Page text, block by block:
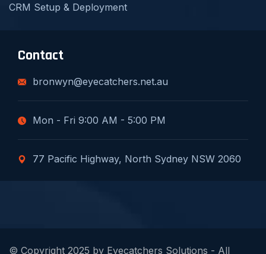
CRM Setup & Deployment
Contact
bronwyn@eyecatchers.net.au
Mon - Fri 9:00 AM - 5:00 PM
77 Pacific Highway, North Sydney NSW 2060
© Copyright 2025 by Eyecatchers Solutions - All